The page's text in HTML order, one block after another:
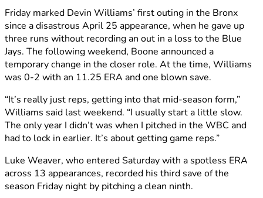
Friday marked Devin Williams’ first outing in the Bronx
since a disastrous April 25 appearance, when he gave up
three runs without recording an out in a loss to the Blue
Jays. The following weekend, Boone announced a
temporary change in the closer role. At the time, Williams
was 0-2 with an 11.25 ERA and one blown save.
“It’s really just reps, getting into that mid-season form,”
Williams said last weekend. “I usually start a little slow.
The only year I didn’t was when I pitched in the WBC and
had to lock in earlier. It’s about getting game reps.”
Luke Weaver, who entered Saturday with a spotless ERA
across 13 appearances, recorded his third save of the
season Friday night by pitching a clean ninth.